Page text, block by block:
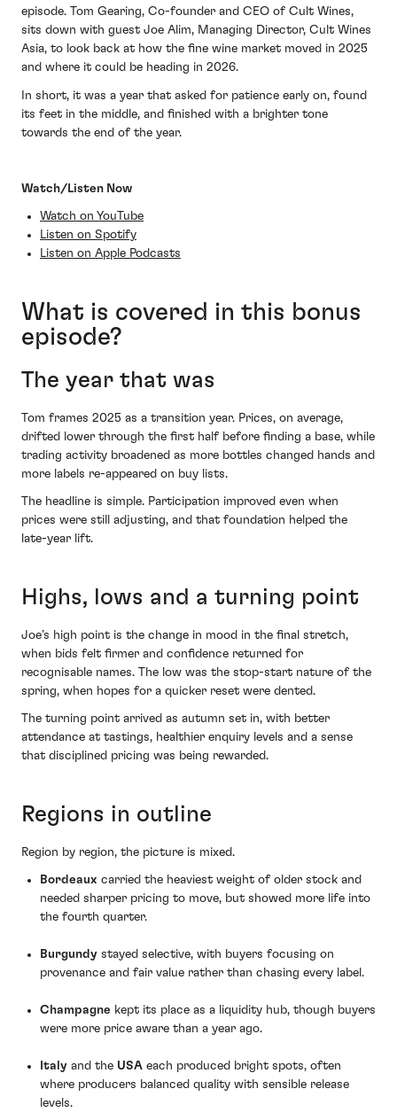
episode. Tom Gearing, Co-founder and CEO of Cult Wines,
sits down with guest Joe Alim, Managing Director, Cult Wines
Asia, to look back at how the fine wine market moved in 2025
and where it could be heading in 2026.
In short, it was a year that asked for patience early on, found
its feet in the middle, and finished with a brighter tone
towards the end of the year.
Watch/Listen Now
Watch on YouTube
Listen on Spotify
Listen on Apple Podcasts
What is covered in this bonus
episode?
The year that was
Tom frames 2025 as a transition year. Prices, on average,
drifted lower through the first half before finding a base, while
trading activity broadened as more bottles changed hands and
more labels re-appeared on buy lists.
The headline is simple. Participation improved even when
prices were still adjusting, and that foundation helped the
late-year lift.
Highs, lows and a turning point
Joe’s high point is the change in mood in the final stretch,
when bids felt firmer and confidence returned for
recognisable names. The low was the stop-start nature of the
spring, when hopes for a quicker reset were dented.
The turning point arrived as autumn set in, with better
attendance at tastings, healthier enquiry levels and a sense
that disciplined pricing was being rewarded.
Regions in outline
Region by region, the picture is mixed.
Bordeaux carried the heaviest weight of older stock and
needed sharper pricing to move, but showed more life into
the fourth quarter.
Burgundy stayed selective, with buyers focusing on
provenance and fair value rather than chasing every label.
Champagne kept its place as a liquidity hub, though buyers
were more price aware than a year ago.
Italy and the USA each produced bright spots, often
where producers balanced quality with sensible release
levels.